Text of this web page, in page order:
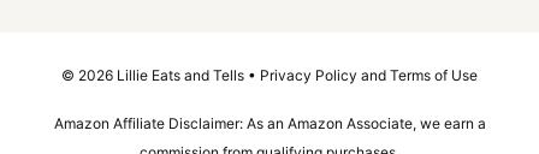
© 2026 Lillie Eats and Tells • Privacy Policy and Terms of Use
Amazon Affiliate Disclaimer: As an Amazon Associate, we earn a